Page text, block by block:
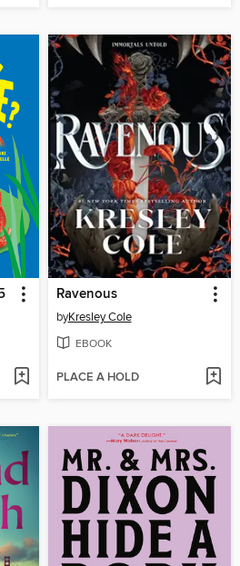
Ravenous
byKresley Cole
EBOOK
PLACE A HOLD